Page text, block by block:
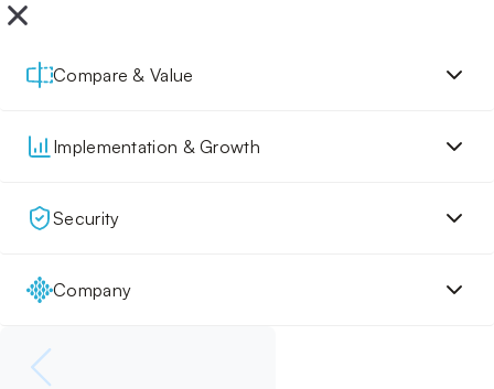
Compare & Value
Implementation & Growth
Security
Company